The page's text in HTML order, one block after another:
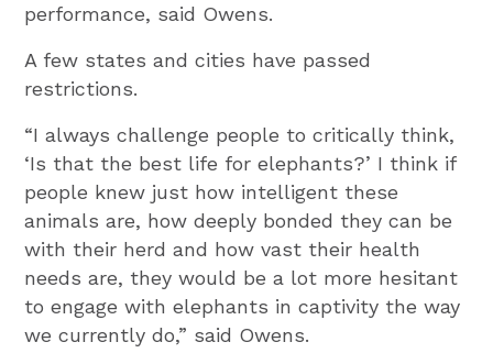
performance, said Owens.
A few states and cities have passed
restrictions.
“I always challenge people to critically think,
‘Is that the best life for elephants?’ I think if
people knew just how intelligent these
animals are, how deeply bonded they can be
with their herd and how vast their health
needs are, they would be a lot more hesitant
to engage with elephants in captivity the way
we currently do,” said Owens.